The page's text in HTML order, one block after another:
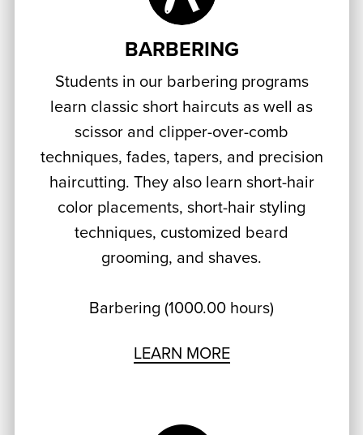
BARBERING
Students in our barbering programs
learn classic short haircuts as well as
scissor and clipper-over-comb
techniques, fades, tapers, and precision
haircutting. They also learn short-hair
color placements, short-hair styling
techniques, customized beard
grooming, and shaves.
Barbering (1000.00 hours)
LEARN MORE